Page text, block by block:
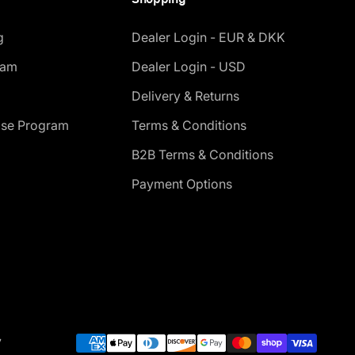
Program
Dealer Login - EUR & DKK
Dealer Login - USD
Delivery & Returns
Terms & Conditions
B2B Terms & Conditions
Payment Options